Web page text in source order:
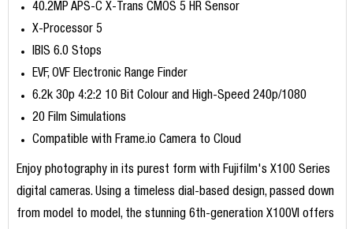
40.2MP APS-C X-Trans CMOS 5 HR Sensor
X-Processor 5
IBIS 6.0 Stops
EVF, OVF Electronic Range Finder
6.2k 30p 4:2:2 10 Bit Colour and High-Speed 240p/1080
20 Film Simulations
Compatible with Frame.io Camera to Cloud
Enjoy photography in its purest form with Fujifilm's X100 Series
digital cameras. Using a timeless dial-based design, passed down
from model to model, the stunning 6th-generation X100VI offers